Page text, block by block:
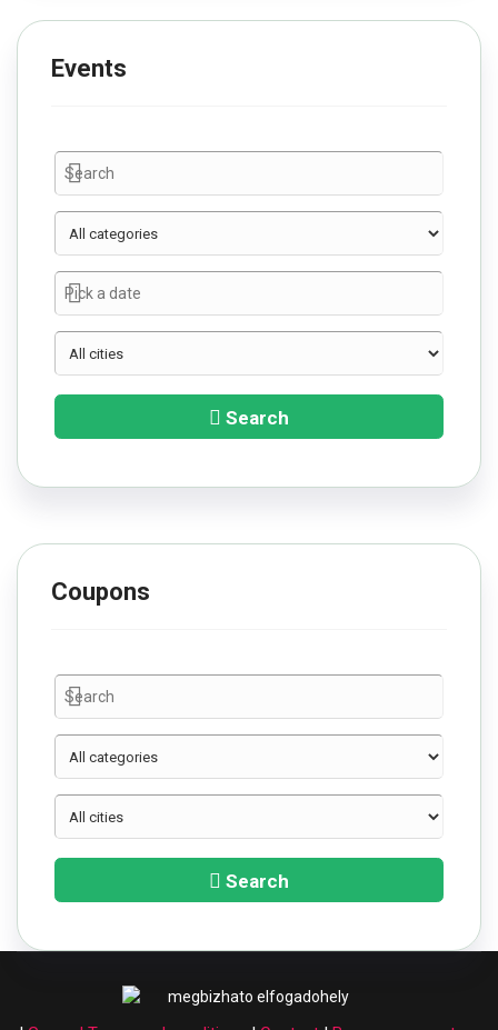
Events
Search
Coupons
Search